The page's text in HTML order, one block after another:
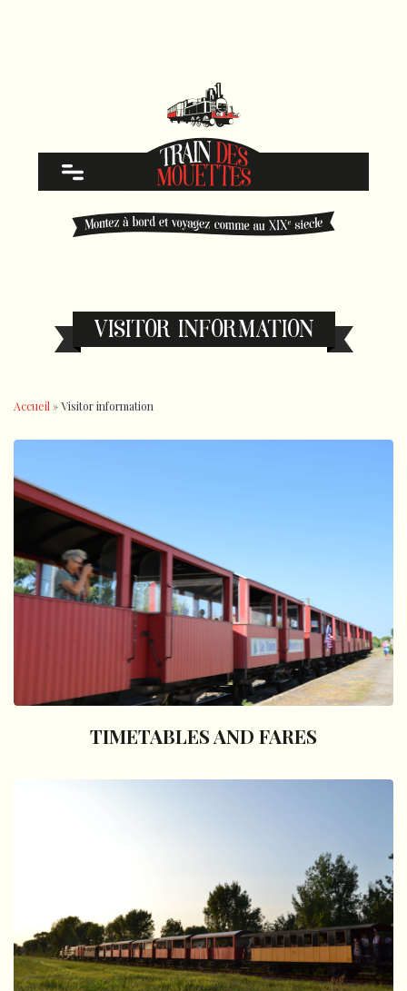
VISITOR INFORMATION
Accueil »Visitor information
TIMETABLES AND FARES